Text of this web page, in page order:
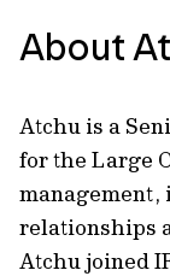
About
Atchu is a
for the Large
management,
relationships
Atchu joined